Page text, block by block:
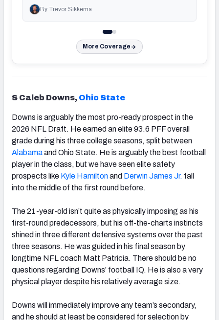
By Trevor Sikkema
More Coverage
S Caleb Downs, Ohio State
Downs is arguably the most pro-ready prospect in the
2026 NFL Draft. He earned an elite 93.6 PFF overall
grade during his three college seasons, split between
Alabamaand Ohio State. He is arguably the best football
player in the class, but we have seen elite safety
prospects like Kyle Hamiltonand Derwin James Jr. fall
into the middle of the first round before.
The 21-year-old isn’t quite as physically imposing as his
first-round predecessors, but his off-the-charts instincts
shined in three different defensive systems over the past
three seasons. He was guided in his final season by
longtime NFL coach Matt Patricia. There should be no
questions regarding Downs’ football IQ. He is also a very
physical player despite his relatively average size.
Downs will immediately improve any team’s secondary,
and he should at least be considered for selection by